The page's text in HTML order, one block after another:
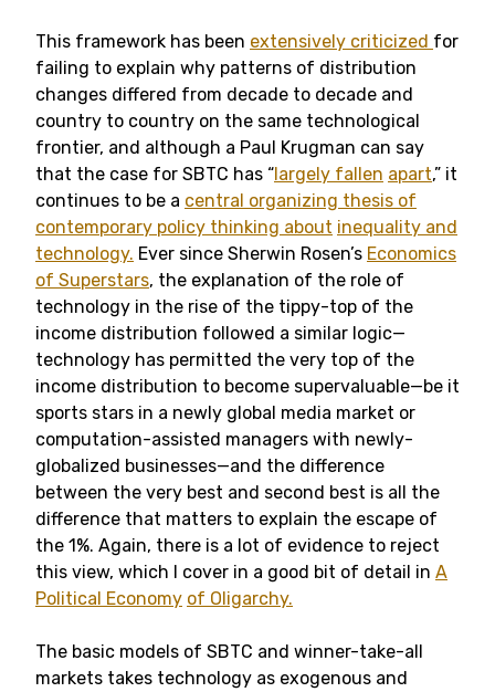
This framework has been extensively criticized for
failing to explain why patterns of distribution
changes differed from decade to decade and
country to country on the same technological
frontier, and although a Paul Krugman can say
that the case for SBTC has “largely fallen apart,” it
continues to be a central organizing thesis of
contemporary policy thinking about inequality and
technology. Ever since Sherwin Rosen’s Economics
of Superstars, the explanation of the role of
technology in the rise of the tippy-top of the
income distribution followed a similar logic—
technology has permitted the very top of the
income distribution to become supervaluable—be it
sports stars in a newly global media market or
computation-assisted managers with newly-
globalized businesses—and the difference
between the very best and second best is all the
difference that matters to explain the escape of
the 1%. Again, there is a lot of evidence to reject
this view, which I cover in a good bit of detail in A
Political Economy of Oligarchy.
The basic models of SBTC and winner-take-all
markets takes technology as exogenous and